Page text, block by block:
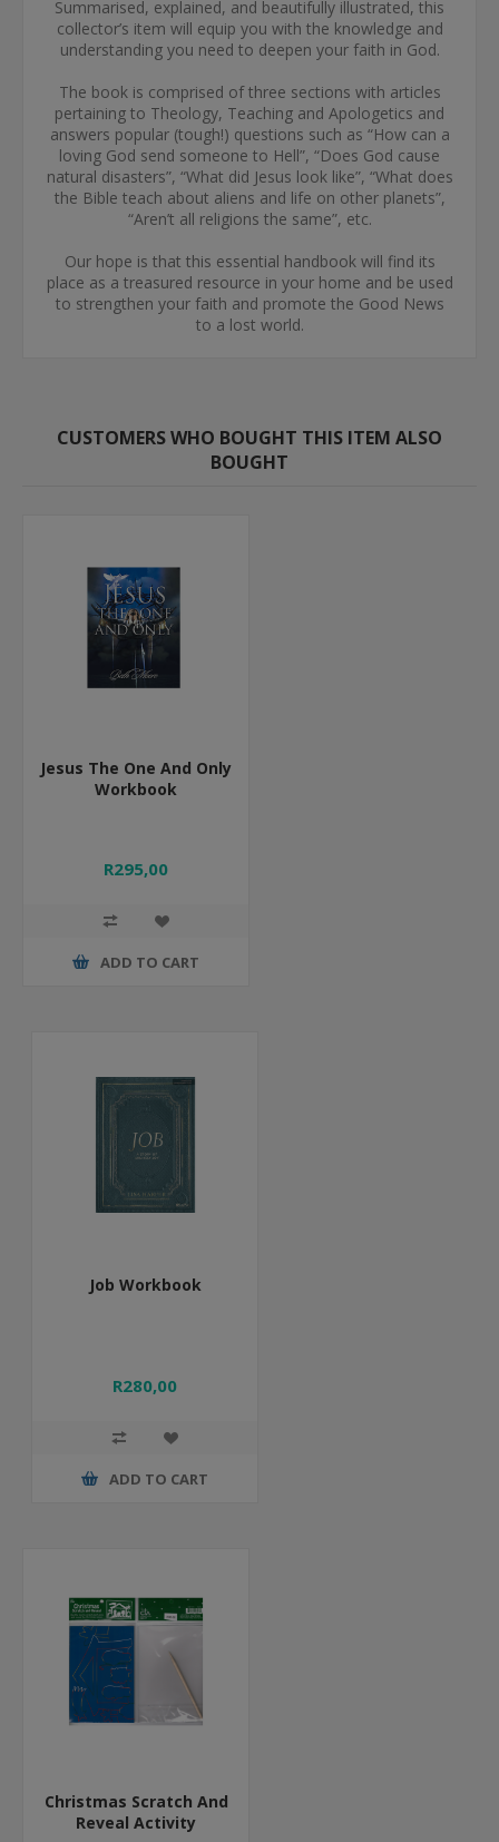
Summarised, explained, and beautifully illustrated, this
collector’s item will equip you with the knowledge and
understanding you need to deepen your faith in God.
The book is comprised of three sections with articles
pertaining to Theology, Teaching and Apologetics and
answers popular (tough!) questions such as “How can a
loving God send someone to Hell”, “Does God cause
natural disasters”, “What did Jesus look like”, “What does
the Bible teach about aliens and life on other planets”,
“Aren’t all religions the same”, etc.
Our hope is that this essential handbook will find its
place as a treasured resource in your home and be used
to strengthen your faith and promote the Good News
to a lost world.
CUSTOMERS WHO BOUGHT THIS ITEM ALSO
BOUGHT
Jesus The One And Only
Workbook
R295,00
ADD TO CART
Job Workbook
R280,00
ADD TO CART
Christmas Scratch And
Reveal Activity